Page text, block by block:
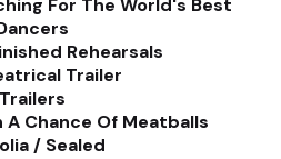
Rehearsals
Trailer
Trailers
A Chance Of Meatballs
/ Sealed